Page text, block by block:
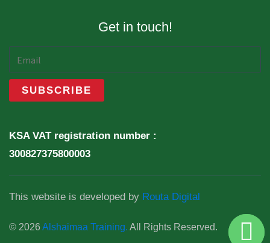
Get in touch!
KSA VAT registration number :
300827375800003
This website is developed by Routa Digital
© 2026Alshaimaa Training. All Rights Reserved.